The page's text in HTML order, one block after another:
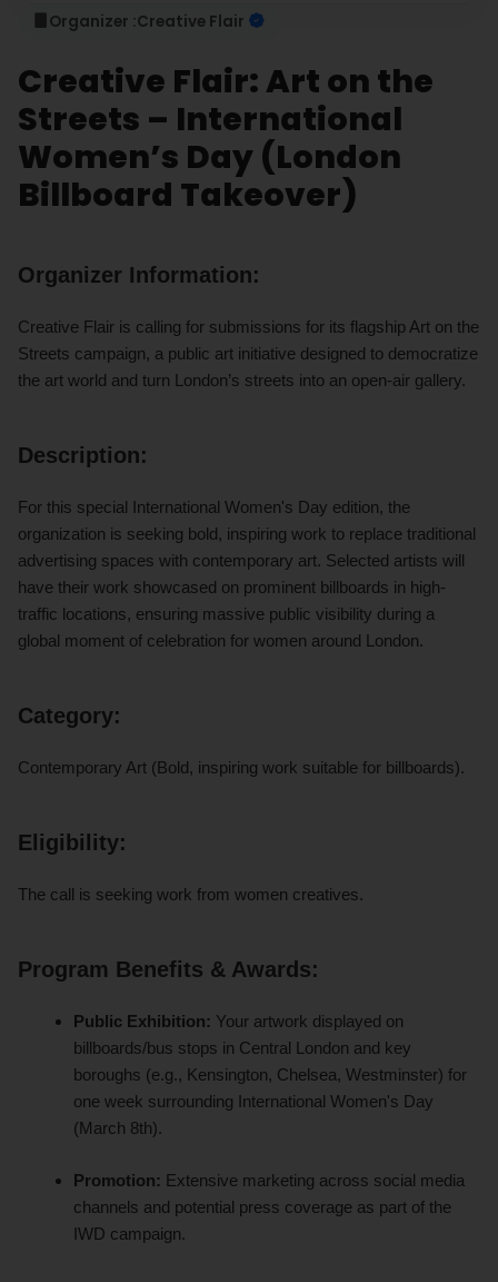
Organizer :Creative Flair
Creative Flair: Art on the
Streets – International
Women’s Day (London
Billboard Takeover)
Organizer Information:
Creative Flair is calling for submissions for its flagship Art on the
Streets campaign, a public art initiative designed to democratize
the art world and turn London’s streets into an open-air gallery.
Description:
For this special International Women's Day edition, the
organization is seeking bold, inspiring work to replace traditional
advertising spaces with contemporary art. Selected artists will
have their work showcased on prominent billboards in high-
traffic locations, ensuring massive public visibility during a
global moment of celebration for women around London.
Category:
Contemporary Art (Bold, inspiring work suitable for billboards).
Eligibility:
The call is seeking work from women creatives.
Program Benefits & Awards:
Public Exhibition: Your artwork displayed on
billboards/bus stops in Central London and key
boroughs (e.g., Kensington, Chelsea, Westminster) for
one week surrounding International Women's Day
(March 8th).
Promotion: Extensive marketing across social media
channels and potential press coverage as part of the
IWD campaign.